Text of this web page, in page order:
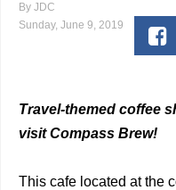
By JDC
Sunday, June 9, 2019
Travel-themed coffee
visit Compass Brew!
This cafe located at the